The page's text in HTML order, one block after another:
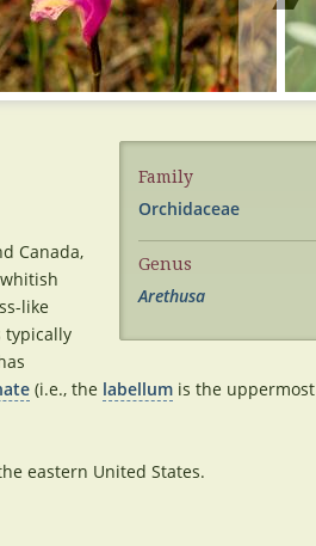
Family
Orchidaceae
Genus
Arethusa
Canada,
like
typically
(i.e., the labellum is the uppermost
eastern United States.